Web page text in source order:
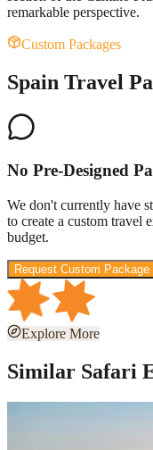
remarkable perspective.
Custom Packages
Spain Travel
No Pre-Designed
We don't currently have
to create a custom travel
budget.
Request Custom Package
Explore More
Similar Safari